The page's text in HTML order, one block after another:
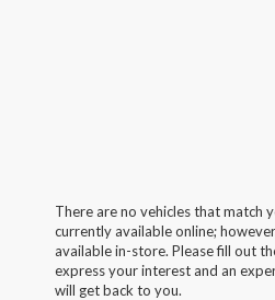
There are no vehicles that match
currently available online;
available in-store. Please fill out
express your interest and an
will get back to you.